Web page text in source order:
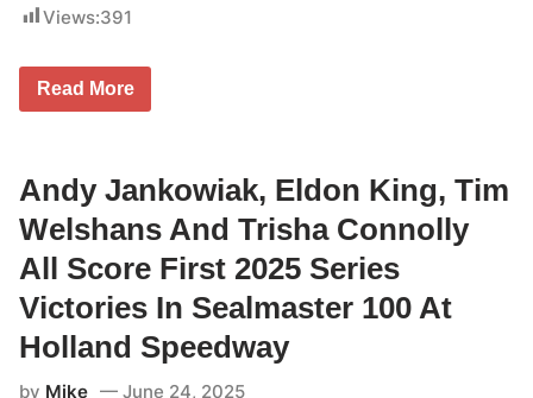
u
e
r
h
,
K
e
n
S
u
t
h
e
r
a
Views:391
T
C
K
W
A
L
T
E
R
&
P
R
Read More
Andy Jankowiak, Eldon King, Tim
Welshans And Trisha Connolly
All Score First 2025 Series
Victories In Sealmaster 100 At
Holland Speedway
by Mike June 24, 2025